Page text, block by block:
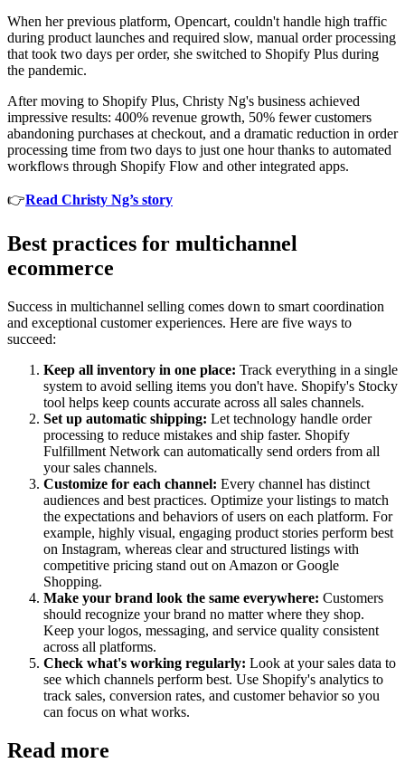
When her previous platform, Opencart, couldn't handle high traffic
during product launches and required slow, manual order processing
that took two days per order, she switched to Shopify Plus during
the pandemic.
After moving to Shopify Plus, Christy Ng's business achieved
impressive results: 400% revenue growth, 50% fewer customers
abandoning purchases at checkout, and a dramatic reduction in order
processing time from two days to just one hour thanks to automated
workflows through Shopify Flow and other integrated apps.
👉Read Christy Ng’s story
Best practices for multichannel
ecommerce
Success in multichannel selling comes down to smart coordination
and exceptional customer experiences. Here are five ways to
succeed:
Keep all inventory in one place: Track everything in a single
system to avoid selling items you don't have. Shopify's Stocky
tool helps keep counts accurate across all sales channels.
Set up automatic shipping: Let technology handle order
processing to reduce mistakes and ship faster. Shopify
Fulfillment Network can automatically send orders from all
your sales channels.
Customize for each channel: Every channel has distinct
audiences and best practices. Optimize your listings to match
the expectations and behaviors of users on each platform. For
example, highly visual, engaging product stories perform best
on Instagram, whereas clear and structured listings with
competitive pricing stand out on Amazon or Google
Shopping.
Make your brand look the same everywhere: Customers
should recognize your brand no matter where they shop.
Keep your logos, messaging, and service quality consistent
across all platforms.
Check what's working regularly: Look at your sales data to
see which channels perform best. Use Shopify's analytics to
track sales, conversion rates, and customer behavior so you
can focus on what works.
Read more